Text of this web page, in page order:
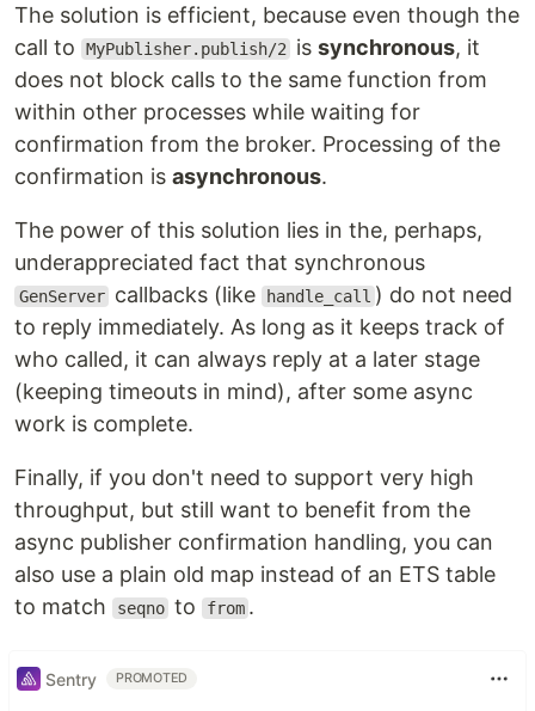
The solution is efficient, because even though the
call to
MyPublisher.publish/2 issynchronous, it
does not block calls to the same function from
within other processes while waiting for
confirmation from the broker. Processing of the
confirmation is asynchronous.
The power of this solution lies in the, perhaps,
underappreciated fact that synchronous
GenServer callbacks (like handle_call ) do not need
to reply immediately. As long as it keeps track of
who called, it can always reply at a later stage
(keeping timeouts in mind), after some async
work is complete.
Finally, if you don't need to support very high
throughput, but still want to benefit from the
async publisher confirmation handling, you can
also use a plain old map instead of an ETS table
to match
seqno to from .
Sentry PROMOTED